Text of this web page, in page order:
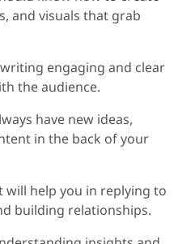
and visuals that grab
engaging and clear
the audience.
have new ideas,
in the back of your
will help you in replying to
building relationships.